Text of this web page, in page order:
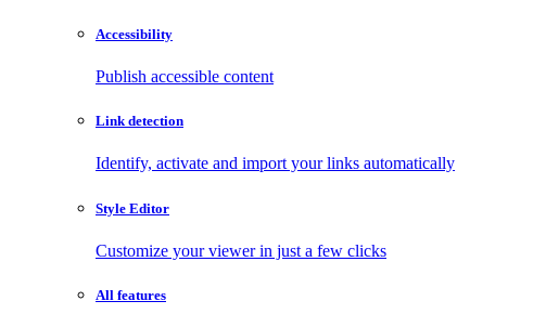
Accessibility
Publish accessible content
Link detection
Identify, activate and import your links automatically
Style Editor
Customize your viewer in just a few clicks
All features